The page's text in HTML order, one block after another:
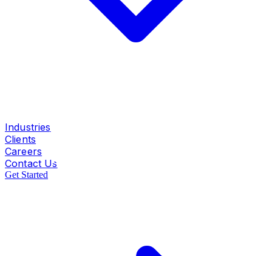
Industries
Clients
Careers
Contact Us
Get Started